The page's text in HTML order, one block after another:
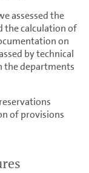
assessed the
the calculation of
on
by technical
the departments
of provisions